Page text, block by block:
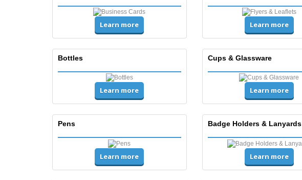
Learn more Learn more
Bottles
Learn more
Cups & Glassware
Learn more
Pens
Learn more
Badge Holders & Lanyards
Learn more